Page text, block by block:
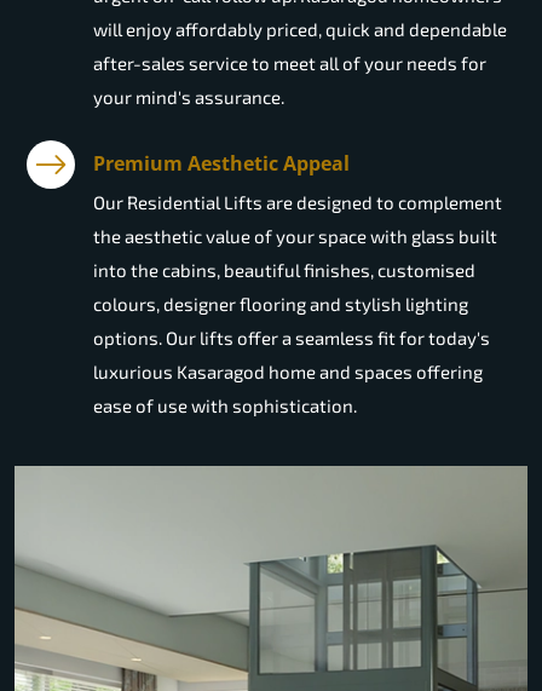
will enjoy affordably priced, quick and dependable
after-sales service to meet all of your needs for
your mind's assurance.
Premium Aesthetic Appeal
Our Residential Lifts are designed to complement
the aesthetic value of your space with glass built
into the cabins, beautiful finishes, customised
colours, designer flooring and stylish lighting
options. Our lifts offer a seamless fit for today's
luxurious Kasaragod home and spaces offering
ease of use with sophistication.